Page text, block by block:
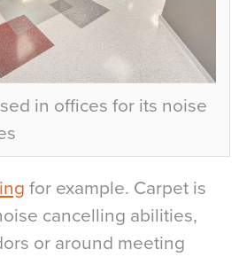
in offices for its noise
for example. Carpet is
cancelling abilities,
or around meeting